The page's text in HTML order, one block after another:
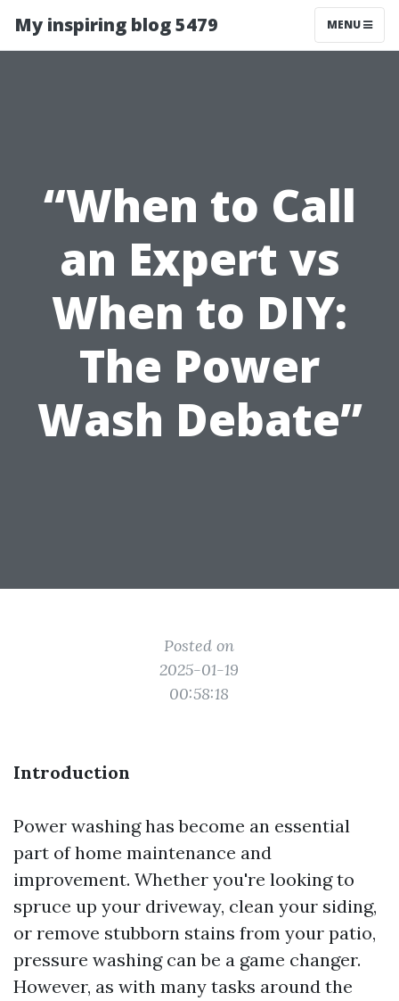
My inspiring blog 5479 MENU
“When to Call
an Expert vs
When to DIY:
The Power
Wash Debate”
Posted on
2025-01-19
00:58:18
Introduction
Power washing has become an essential
part of home maintenance and
improvement. Whether you're looking to
spruce up your driveway, clean your siding,
or remove stubborn stains from your patio,
pressure washing can be a game changer.
However, as with many tasks around the